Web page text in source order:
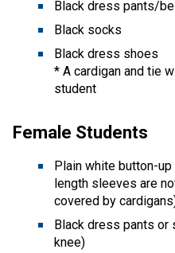
Black dress pants/
Black socks
Black dress shoes
* A cardigan and tie
student
Female Students
Plain white button-
length sleeves are
covered by
Black dress pants or
knee)